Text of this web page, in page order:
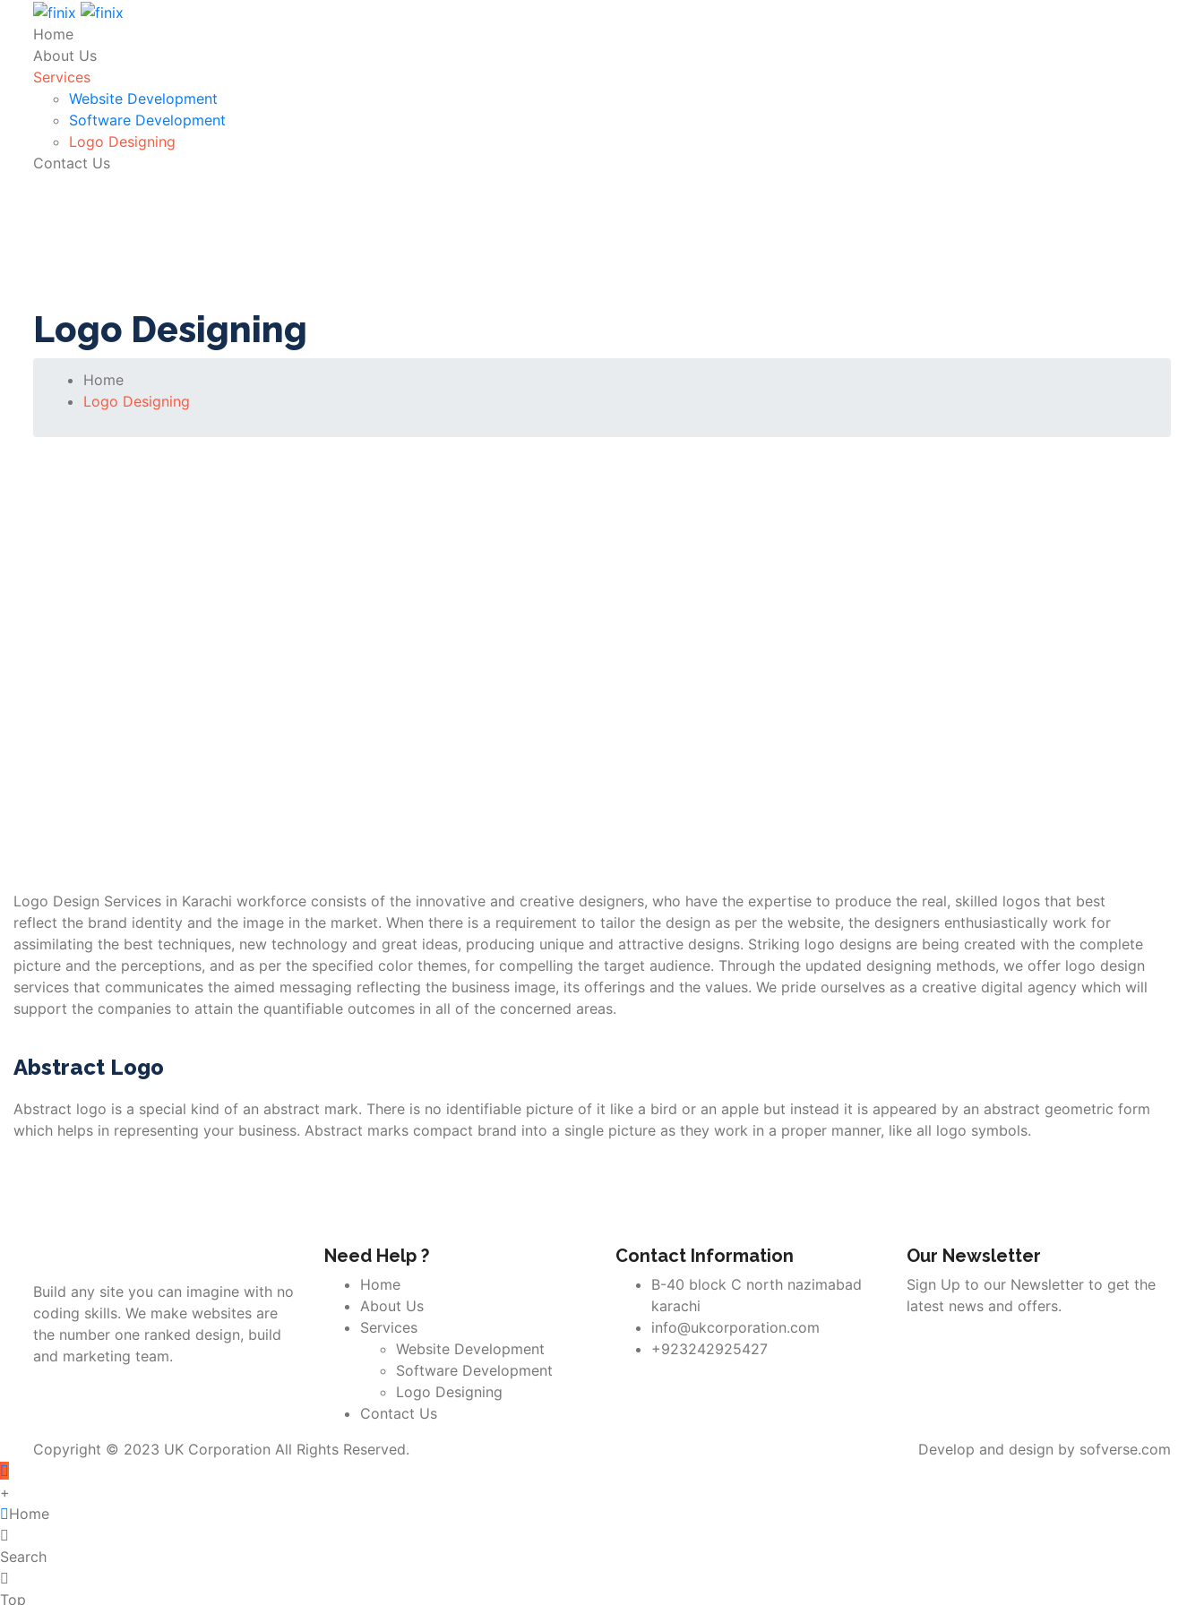
Home
About Us
Services
Website Development
Software Development
Logo Designing
Contact Us
Logo Designing
Home
Logo Designing
Logo Design Services in Karachi workforce consists of the innovative and creative designers, who have the expertise to produce the real, skilled logos that best
reflect the brand identity and the image in the market. When there is a requirement to tailor the design as per the website, the designers enthusiastically work for
assimilating the best techniques, new technology and great ideas, producing unique and attractive designs. Striking logo designs are being created with the complete
picture and the perceptions, and as per the specified color themes, for compelling the target audience. Through the updated designing methods, we offer logo design
services that communicates the aimed messaging reflecting the business image, its offerings and the values. We pride ourselves as a creative digital agency which will
support the companies to attain the quantifiable outcomes in all of the concerned areas.
Abstract Logo
Abstract logo is a special kind of an abstract mark. There is no identifiable picture of it like a bird or an apple but instead it is appeared by an abstract geometric form
which helps in representing your business. Abstract marks compact brand into a single picture as they work in a proper manner, like all logo symbols.
Build any site you can imagine with no
coding skills. We make websites are
the number one ranked design, build
and marketing team.
Need Help ?
Home
About Us
Services
Website Development
Software Development
Logo Designing
Contact Us
Contact Information
B-40 block C north nazimabad
karachi
info@ukcorporation.com
+923242925427
Our Newsletter
Sign Up to our Newsletter to get the
latest news and offers.
Copyright © 2023 UK Corporation All Rights Reserved. Develop and design by sofverse.com
+
Home
Search
Top